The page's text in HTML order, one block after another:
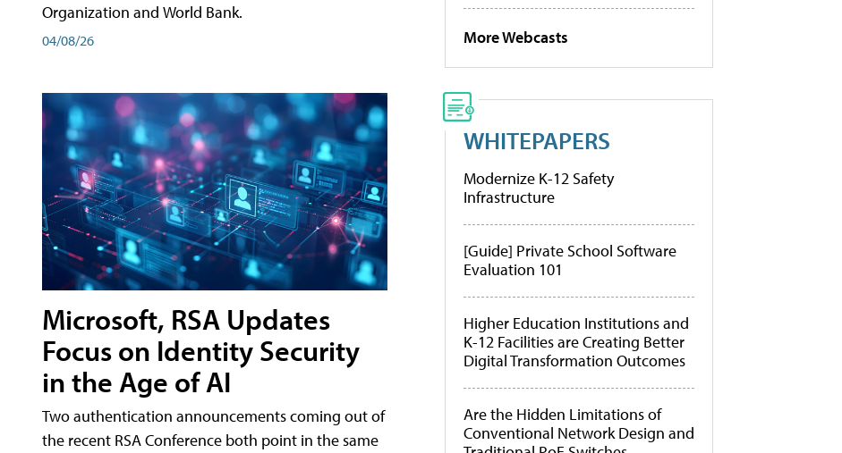
Organization and World Bank.
04/08/26
Microsoft, RSA Updates
Focus on Identity Security
in the Age of AI
Two authentication announcements coming out of
the recent RSA Conference both point in the same
More Webcasts
WHITEPAPERS
Modernize K-12 Safety
Infrastructure
[Guide] Private School Software
Evaluation 101
Higher Education Institutions and
K-12 Facilities are Creating Better
Digital Transformation Outcomes
Are the Hidden Limitations of
Conventional Network Design and